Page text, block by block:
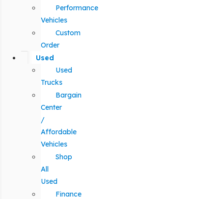
Performance
Vehicles
Custom
Order
Used
Used
Trucks
Bargain
Center
/
Affordable
Vehicles
Shop
All
Used
Finance